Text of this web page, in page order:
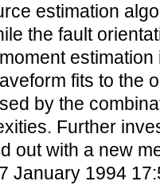
estimation
the fault
fits to the
by the
Further
out with a new
January 1994